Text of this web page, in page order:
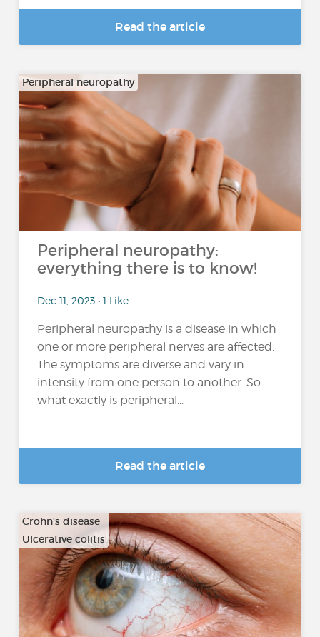
Read the article
Peripheral neuropathy
Peripheral neuropathy:
everything there is to know!
Dec 11, 2023 • 1 Like
Peripheral neuropathy is a disease in which
one or more peripheral nerves are affected.
The symptoms are diverse and vary in
intensity from one person to another. So
what exactly is peripheral...
Read the article
Crohn's disease
Ulcerative colitis